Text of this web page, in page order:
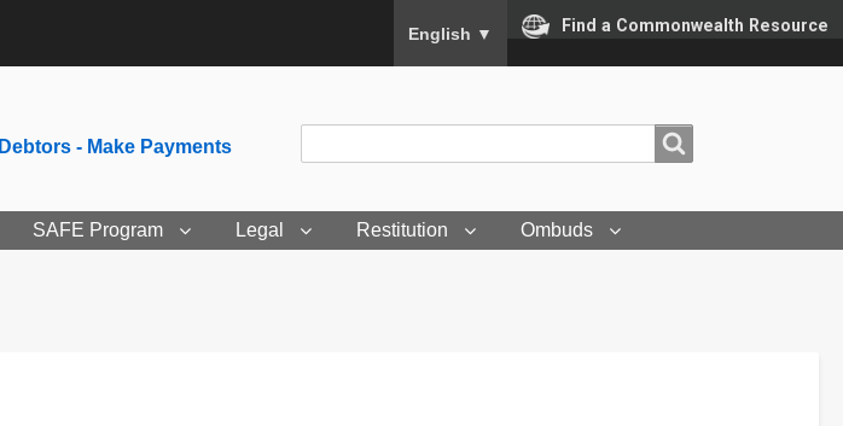
To ensure accurate screen reader translation,
English ▼ Find a Commonwealth Resource
Debtors - Make Payments
SAFE Program Legal Restitution Ombuds